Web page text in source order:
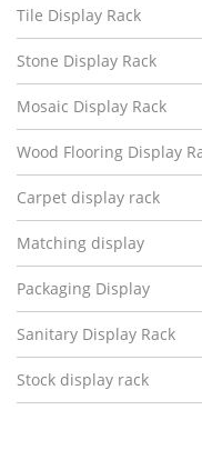
Tile Display Rack
Stone Display Rack
Mosaic Display Rack
Wood Flooring Display
Carpet display rack
Matching display
Packaging Display
Sanitary Display Rack
Stock display rack